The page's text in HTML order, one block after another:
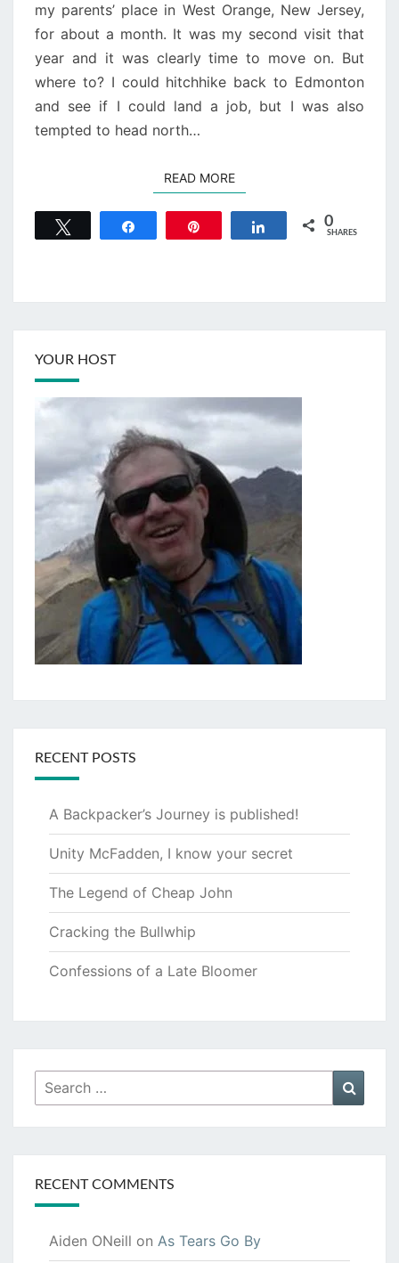
my parents’ place in West Orange, New Jersey,
for about a month. It was my second visit that
year and it was clearly time to move on. But
where to? I could hitchhike back to Edmonton
and see if I could land a job, but I was also
tempted to head north…
READ MOREREAD MORE
Share 0
SHARES
YOUR HOST
RECENT POSTS
A Backpacker’s Journey is published!
Unity McFadden, I know your secret
The Legend of Cheap John
Cracking the Bullwhip
Confessions of a Late Bloomer
Search
for:
RECENT COMMENTS
Aiden ONeill on As Tears Go By